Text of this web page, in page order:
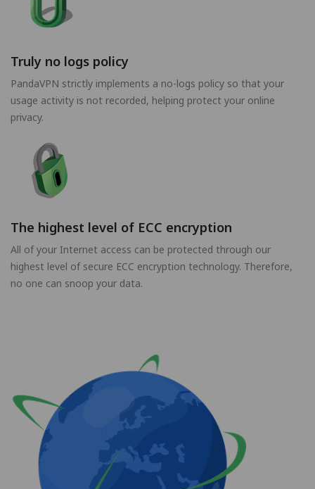
Truly no logs policy
PandaVPN strictly implements a no-logs policy so that your
usage activity is not recorded, helping protect your online
privacy.
The highest level of ECC encryption
All of your Internet access can be protected through our
highest level of secure ECC encryption technology. Therefore,
no one can snoop your data.